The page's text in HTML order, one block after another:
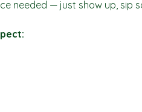
needed — just show up, sip